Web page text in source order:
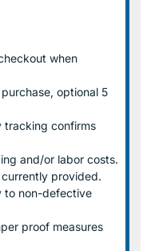
when
optional 5
tracking confirms
and/or labor costs.
provided.
to non-defective
proof measures